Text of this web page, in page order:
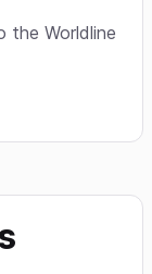
the Worldline